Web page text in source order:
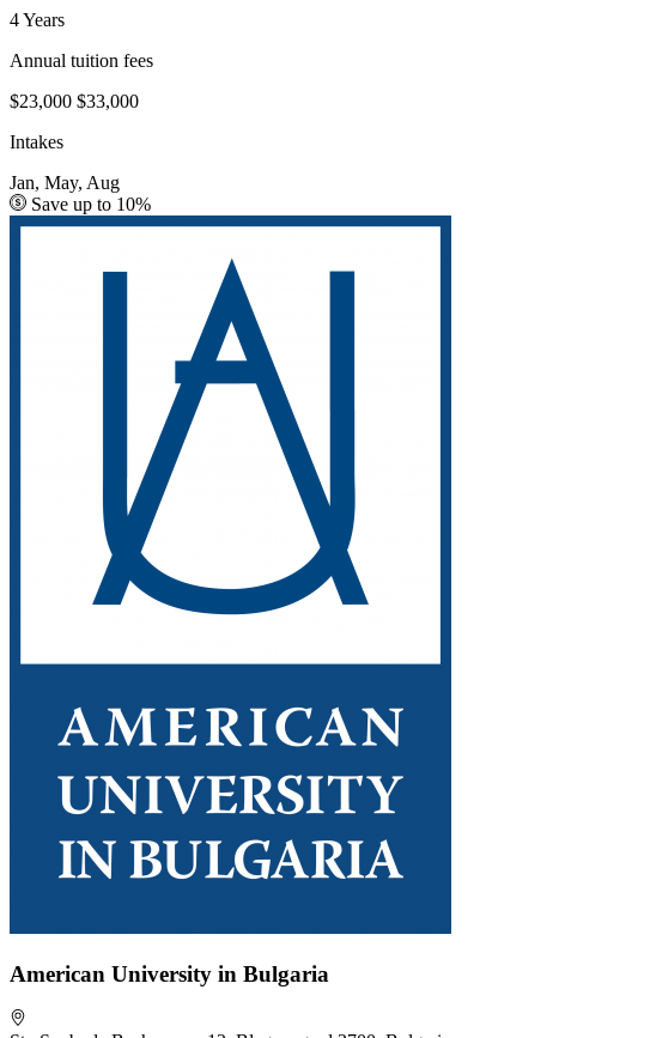
4 Years
Annual tuition fees
$23,000 $33,000
Intakes
Jan, May, Aug
Save up to 10%
American University in Bulgaria